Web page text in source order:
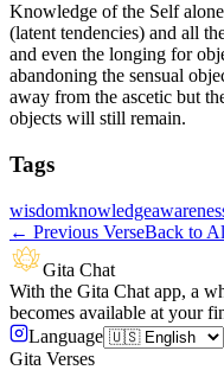
Knowledge of the Self
(latent tendencies) and all
and even the longing for
abandoning the sensual
away from the ascetic but
objects will still remain.
Tags
wisdomknowledge
← Previous VerseBack to
Gita Chat
With the Gita Chat app, a
becomes available at your
Language
Gita Verses